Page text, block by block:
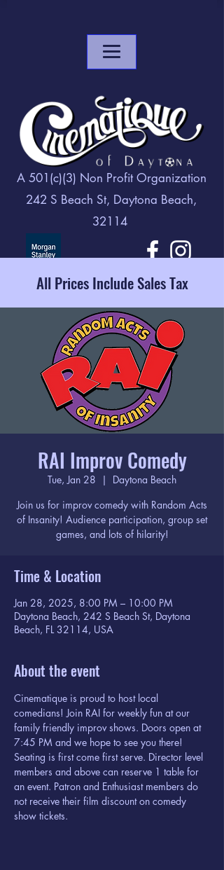
A 501(c)(3) Non Profit Organization
242 S Beach St, Daytona Beach,
32114
All Prices Include Sales Tax
RAI Improv Comedy
Tue, Jan 28
  |
Daytona Beach
Join us for improv comedy with Random Acts
of Insanity! Audience participation, group set
games, and lots of hilarity!
Time & Location
Jan 28, 2025, 8:00 PM – 10:00 PM
Daytona Beach, 242 S Beach St, Daytona
Beach, FL 32114, USA
About the event
Cinematique is proud to host local
comedians! Join RAI for weekly fun at our
family friendly improv shows. Doors open at
7:45 PM and we hope to see you there!
Seating is first come first serve. Director level
members and above can reserve 1 table for
an event. Patron and Enthusiast members do
not receive their film discount on comedy
show tickets.